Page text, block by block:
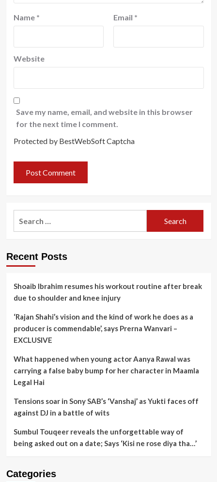
Name * Email *
Website
Save my name, email, and website in this browser
for the next time I comment.
Protected by BestWebSoft Captcha
Recent Posts
Shoaib Ibrahim resumes his workout routine after break
due to shoulder and knee injury
‘Rajan Shahi’s vision and the kind of work he does as a
producer is commendable’, says Prerna Wanvari –
EXCLUSIVE
What happened when young actor Aanya Rawal was
carrying a false baby bump for her character in Maamla
Legal Hai
Tensions soar in Sony SAB’s ‘Vanshaj’ as Yukti faces off
against DJ in a battle of wits
Sumbul Touqeer reveals the unforgettable way of
being asked out on a date; Says ‘Kisi ne rose diya tha…’
Categories